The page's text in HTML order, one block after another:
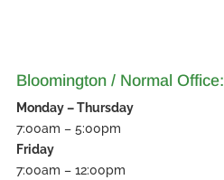
Bloomington / Normal Office:
Monday – Thursday
7:00am – 5:00pm
Friday
7:00am – 12:00pm